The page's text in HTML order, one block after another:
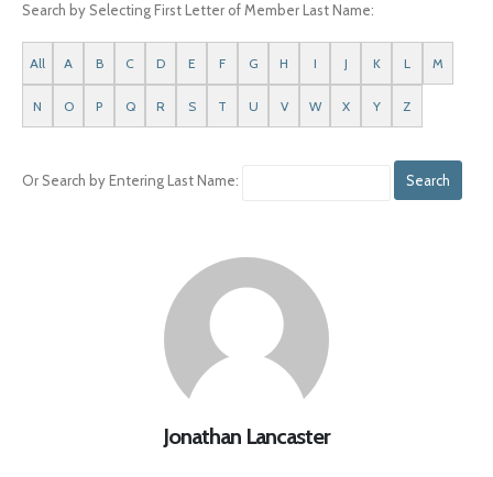
Search by Selecting First Letter of Member Last Name:
All A B C D E F G H I J K L M
N O P Q R S T U V W X Y Z
Or Search by Entering Last Name:
Jonathan Lancaster